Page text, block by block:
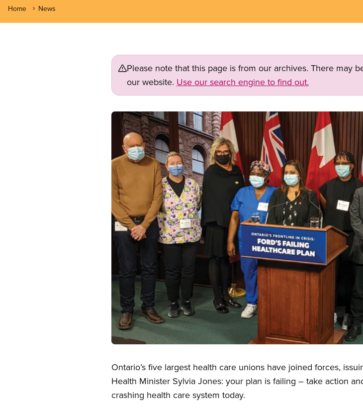
Home News
Please note that this page is from our archives. There may
our website. Use our search engine to find out.
Image
Ontario’s five largest health care unions have joined forces,
Health Minister Sylvia Jones: your plan is failing – take action
crashing health care system today.